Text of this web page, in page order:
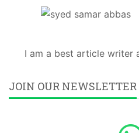
I am a best article writer
JOIN OUR NEWSLETTER